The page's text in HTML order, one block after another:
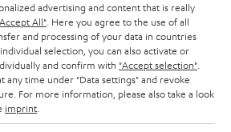
advertising and content that is really
All" . Here you agree to the use of all
and processing of your data in countries
selection, you can also activate or
and confirm with "Accept selection"
any time under "Data settings" and revoke
For more information, please also take a look
imprint